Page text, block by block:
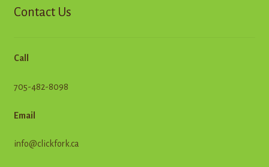
Contact Us
Call
705-482-8098
Email
info@clickfork.ca